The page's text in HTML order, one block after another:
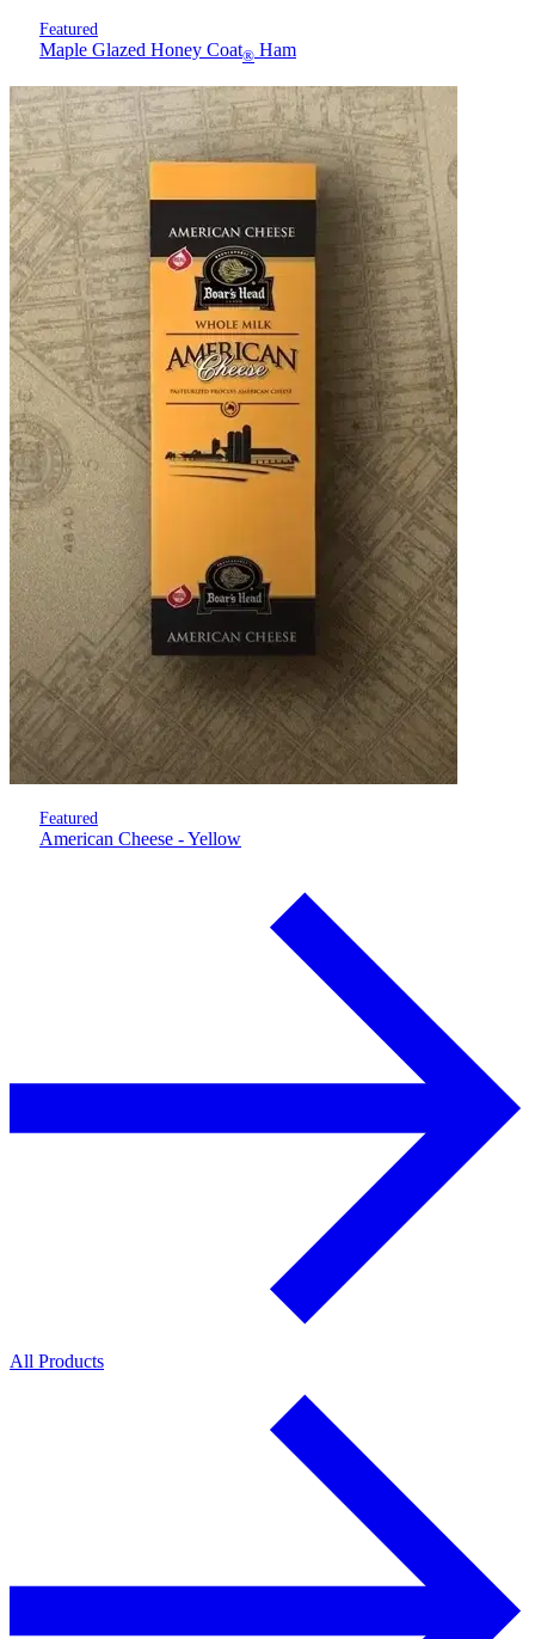
Featured
Maple Glazed Honey Coat® Ham
Featured
American Cheese - Yellow
All Products